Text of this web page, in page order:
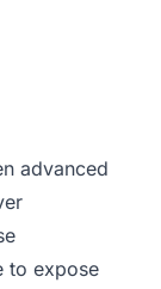
advanced
to expose